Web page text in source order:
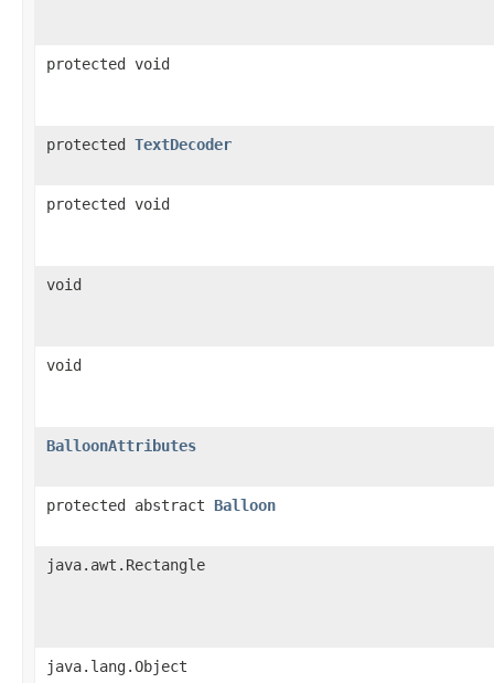
protected void
protected TextDecoder
protected void
void
void
BalloonAttributes
protected abstract Balloon
java.awt.Rectangle
java.lang.Object